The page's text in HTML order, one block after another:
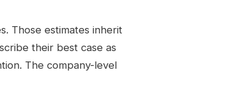
Those estimates inherit
their best case as
The company-level